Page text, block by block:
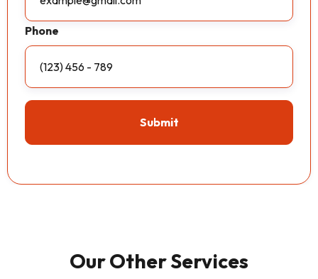
Phone
Our Other Services